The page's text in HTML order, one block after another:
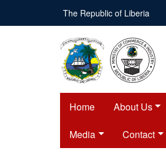
main
The Republic of Liberia
Home About Us
Media Contact